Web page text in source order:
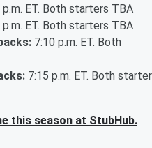
p.m. ET. Both starters TBA
p.m. ET. Both starters TBA
7:10 p.m. ET. Both
7:15 p.m. ET. Both
this season at StubHub.